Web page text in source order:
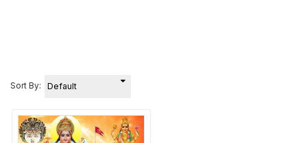
Sort By: